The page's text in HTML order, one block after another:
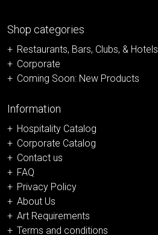
Shop categories
Restaurants, Bars, Clubs, & Hotels
Corporate
Coming Soon: New Products
Information
Hospitality Catalog
Corporate Catalog
Contact us
FAQ
Privacy Policy
About Us
Art Requirements
Terms and conditions